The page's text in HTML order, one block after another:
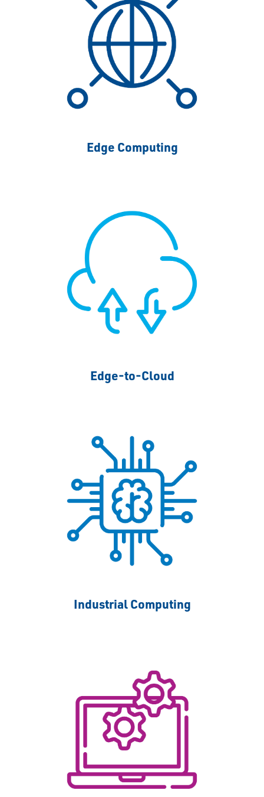
Edge Computing
Edge-to-Cloud
Industrial Computing